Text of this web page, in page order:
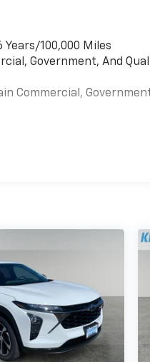
100,000 Miles
Government, And
Commercial,